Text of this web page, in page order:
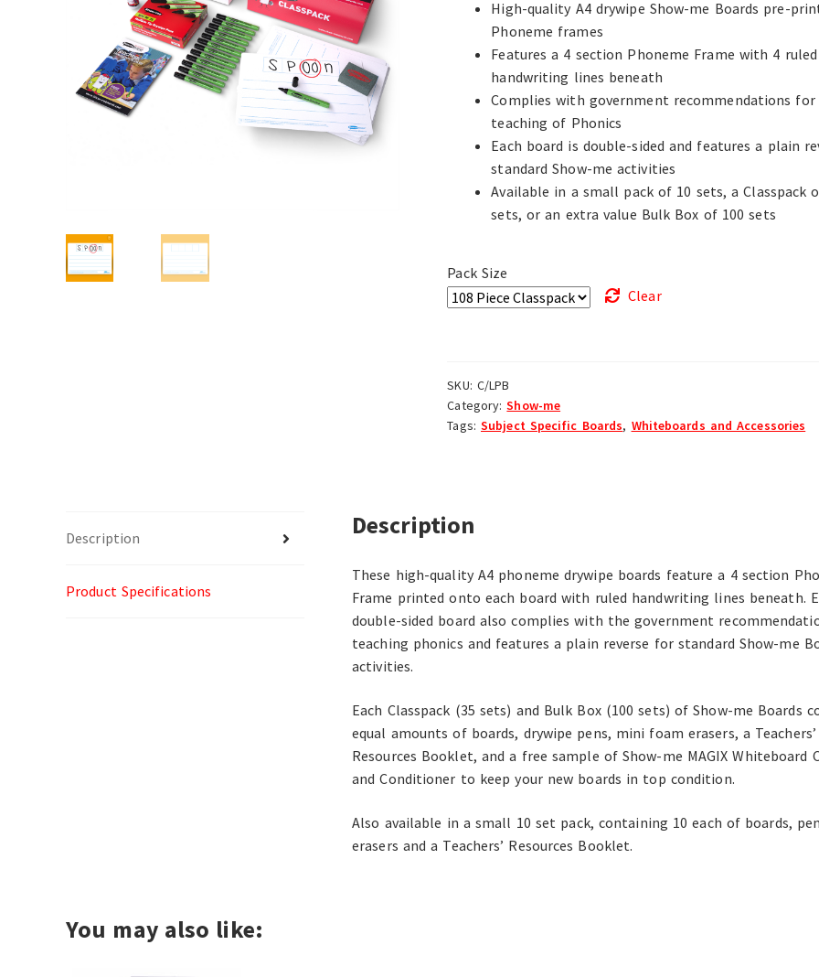
High-quality A4 drywipe Show-me Boards pre-
Phoneme frames
Features a 4 section Phoneme Frame with 4 ruled
handwriting lines beneath
Complies with government recommendations
teaching of Phonics
Each board is double-sided and features a plain
standard Show-me activities
Available in a small pack of 10 sets, a Classpack
sets, or an extra value Bulk Box of 100 sets
Pack Size
Clear
SKU: C/LPB
Category:Show-me
Tags: Subject Specific Boards, Whiteboards and Accessories
Description
Product Specifications
Description
These high-quality A4 phoneme drywipe boards feature a 4 section
Frame printed onto each board with ruled handwriting lines beneath.
double-sided board also complies with the government
teaching phonics and features a plain reverse for standard Show-me
activities.
Each Classpack (35 sets) and Bulk Box (100 sets) of Show-me Boards
equal amounts of boards, drywipe pens, mini foam erasers, a Teachers’
Resources Booklet, and a free sample of Show-me MAGIX Whiteboard
and Conditioner to keep your new boards in top condition.
Also available in a small 10 set pack, containing 10 each of boards,
erasers and a Teachers’ Resources Booklet.
You may also like: